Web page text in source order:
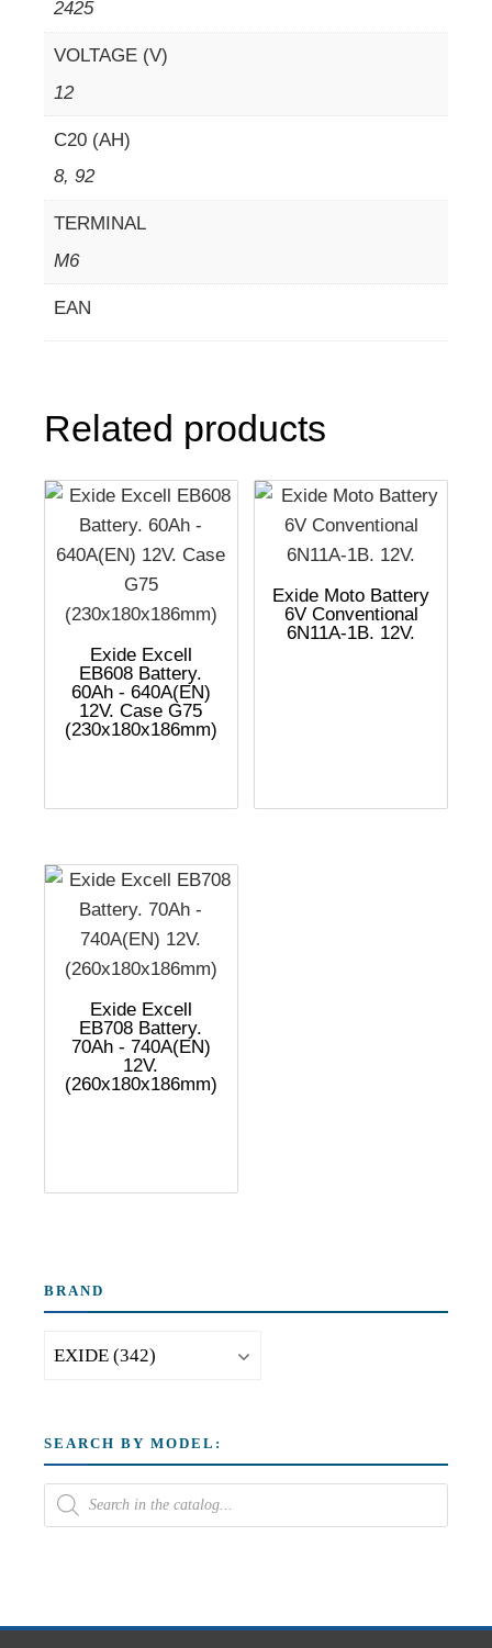
2425
VOLTAGE (V)
12
C20 (AH)
8, 92
TERMINAL
M6
EAN
Related products
Exide Excell
EB608 Battery.
60Ah - 640A(EN)
12V. Case G75
(230x180x186mm)
Exide Moto Battery
6V Conventional
6N11A-1B. 12V.
Exide Excell
EB708 Battery.
70Ah - 740A(EN)
12V.
(260x180x186mm)
BRAND
SEARCH BY MODEL: